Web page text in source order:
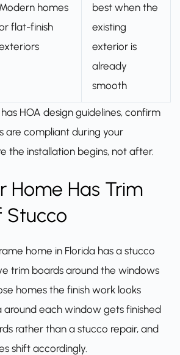
Modern homes
flat-finish
best when the
existing
exterior is
already
smooth
HOA design guidelines, confirm
are compliant during your
the installation begins, not after.
Home Has Trim
Stucco
home in Florida has a stucco
trim boards around the windows
homes the finish work looks
each window gets finished
rather than a stucco repair, and
shift accordingly.